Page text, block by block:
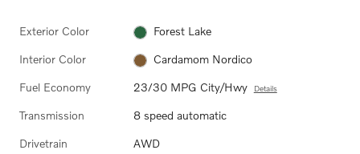
Exterior Color Forest Lake
Interior Color Cardamom Nordico
Fuel Economy 23/30 MPG City/Hwy Details
Transmission 8 speed automatic
Drivetrain AWD